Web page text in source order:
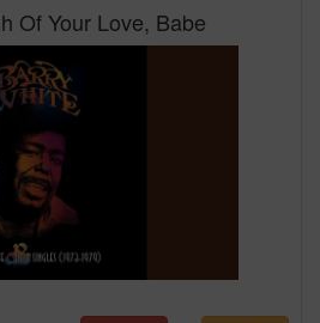
Of Your Love, Babe